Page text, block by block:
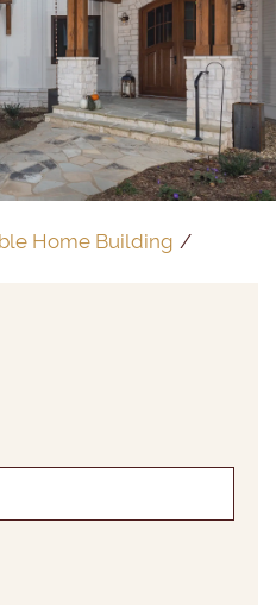
Home Building